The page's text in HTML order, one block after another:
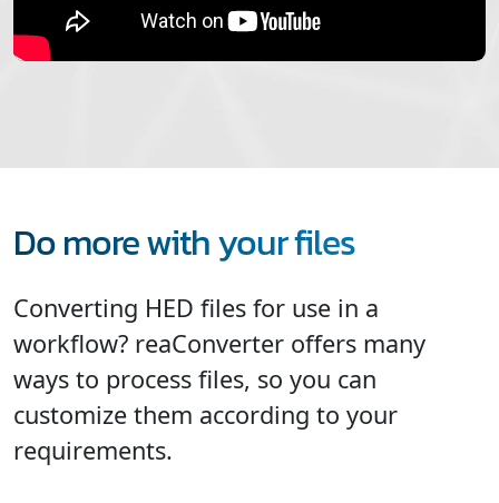
Do more with your files
Converting HED files for use in a
workflow? reaConverter offers many
ways to process files, so you can
customize them according to your
requirements.